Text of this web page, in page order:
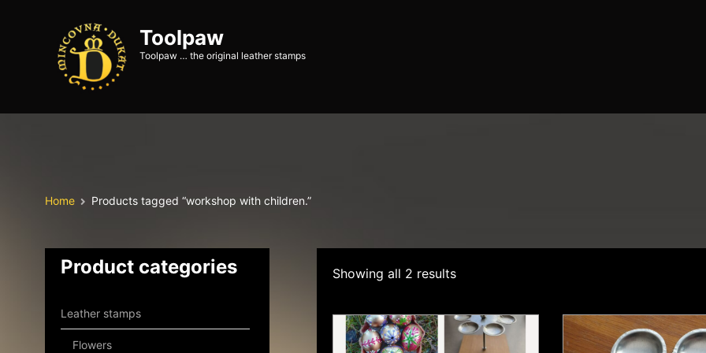
Toolpaw
Toolpaw … the original leather stamps
Home Products tagged “workshop with children.”
Showing all 2 results
Product categories
Leather stamps
Flowers